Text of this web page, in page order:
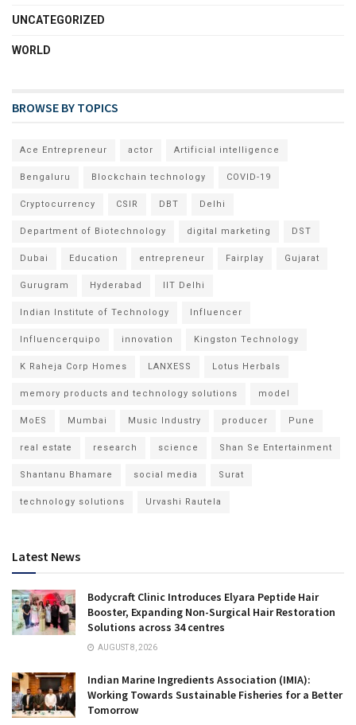
UNCATEGORIZED
WORLD
BROWSE BY TOPICS
Ace Entrepreneur actor Artificial intelligence
Bengaluru Blockchain technology COVID-19
Cryptocurrency CSIR DBT Delhi
Department of Biotechnology digital marketing DST
Dubai Education entrepreneur Fairplay Gujarat
Gurugram Hyderabad IIT Delhi
Indian Institute of Technology Influencer
Influencerquipo innovation Kingston Technology
K Raheja Corp Homes LANXESS Lotus Herbals
memory products and technology solutions model
MoES Mumbai Music Industry producer Pune
real estate research science Shan Se Entertainment
Shantanu Bhamare social media Surat
technology solutions Urvashi Rautela
Latest News
Bodycraft Clinic Introduces Elyara Peptide Hair
Booster, Expanding Non-Surgical Hair Restoration
Solutions across 34 centres
AUGUST 8, 2026
Indian Marine Ingredients Association (IMIA):
Working Towards Sustainable Fisheries for a Better
Tomorrow